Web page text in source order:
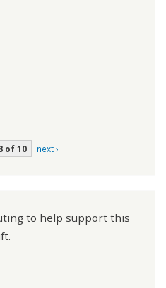
of 10 next ›
to help support this